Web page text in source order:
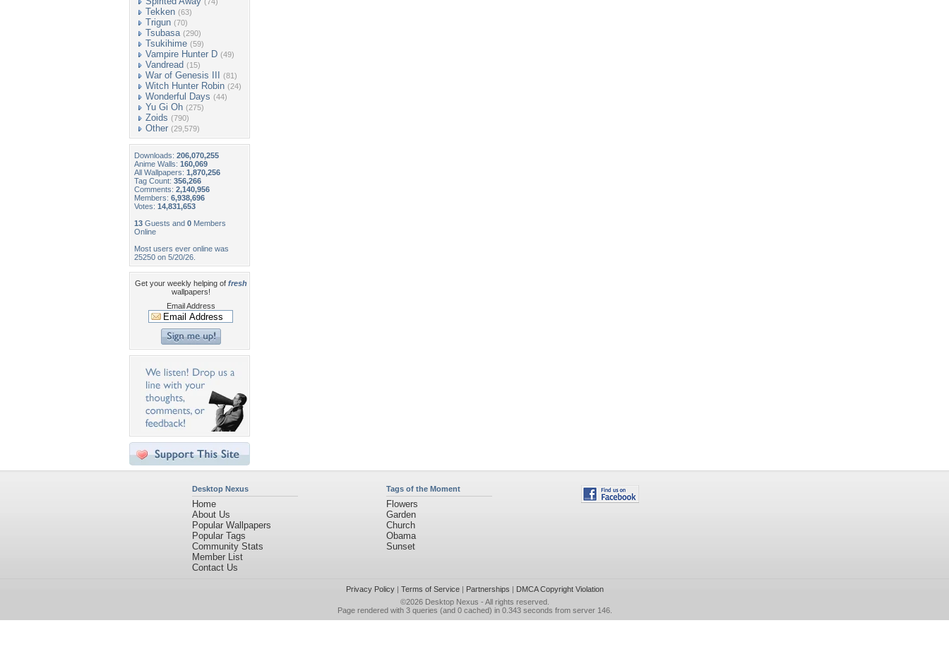
Tekken (63)
Trigun (70)
Tsubasa (290)
Tsukihime (59)
Vampire Hunter D (49)
Vandread (15)
War of Genesis III (81)
Witch Hunter Robin (24)
Wonderful Days (44)
Yu Gi Oh (275)
Zoids (790)
Other (29,579)
Downloads: 206,070,255
Anime Walls: 160,069
All Wallpapers: 1,870,256
Tag Count: 356,266
Comments: 2,140,956
Members: 6,938,696
Votes: 14,831,653
13 Guests and 0 Members
Online
Most users ever online was
25250 on 5/20/26.
Get your weekly helping of fresh
wallpapers!
Email Address
Desktop Nexus
Home
About Us
Popular Wallpapers
Popular Tags
Community Stats
Member List
Contact Us
Tags of the Moment
Flowers
Garden
Church
Obama
Sunset
Privacy Policy| Terms of Service| Partnerships | DMCA Copyright Violation
©2026 Desktop Nexus - All rights reserved.
Page rendered with 3 queries (and 0 cached) in 0.343 seconds from server 146.